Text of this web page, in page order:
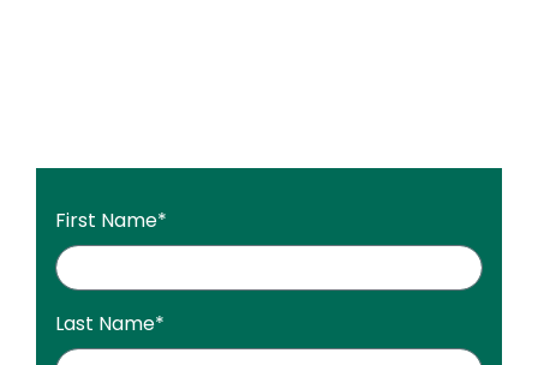
First Name*
Last Name*